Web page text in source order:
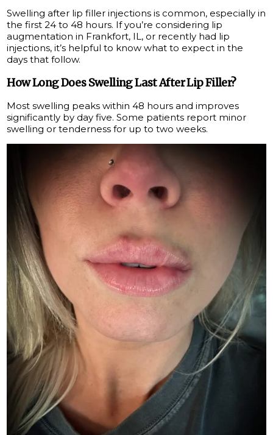
Swelling after lip filler injections is common, especially in
the first 24 to 48 hours. If you’re considering lip
augmentation in Frankfort, IL, or recently had lip
injections, it’s helpful to know what to expect in the
days that follow.
How Long Does Swelling Last After Lip Filler?
Most swelling peaks within 48 hours and improves
significantly by day five. Some patients report minor
swelling or tenderness for up to two weeks.